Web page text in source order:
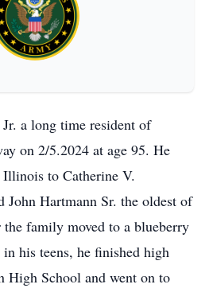
a long time resident of
on 2/5.2024 at age 95. He
to Catherine V.
John Hartmann Sr. the oldest of
family moved to a blueberry
his teens, he finished high
High School and went on to